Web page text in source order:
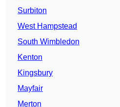
Surbiton
West Hampstead
South Wimbledon
Kenton
Kingsbury
Mayfair
Merton